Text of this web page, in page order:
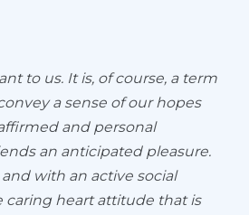
to us. It is, of course, a term
a sense of our hopes
and personal
an anticipated pleasure.
with an active social
heart attitude that is